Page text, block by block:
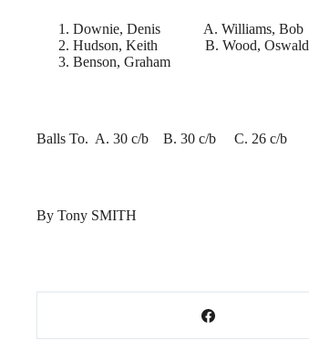
Downie, Denis A. Williams, Bob
Hudson, Keith B. Wood, Oswald
Benson, Graham
Balls To. A. 30 c/b B. 30 c/b C. 26 c/b
By Tony SMITH